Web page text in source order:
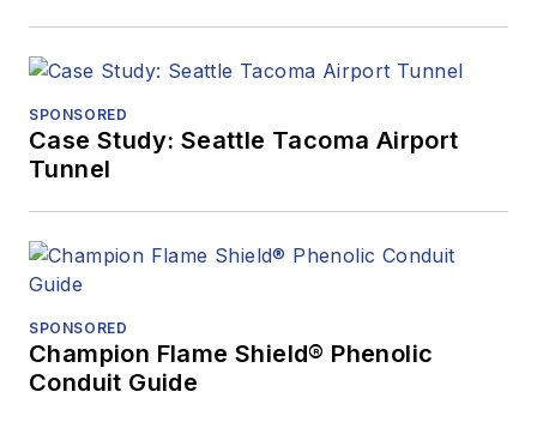
SPONSORED
Case Study: Seattle Tacoma Airport
Tunnel
SPONSORED
Champion Flame Shield® Phenolic
Conduit Guide